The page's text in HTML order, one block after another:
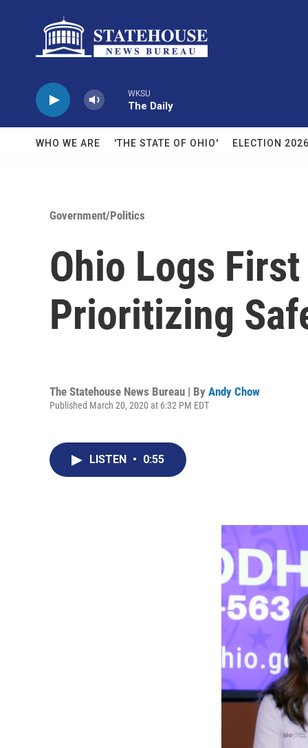
WKSU
The Daily
WHO WE ARE 'THE STATE OF OHIO' ELECTION 2026
Government/Politics
Ohio Logs First
Prioritizing
The Statehouse News Bureau | By Andy Chow
Published March 20, 2020 at 6:32 PM EDT
LISTEN • 0:55